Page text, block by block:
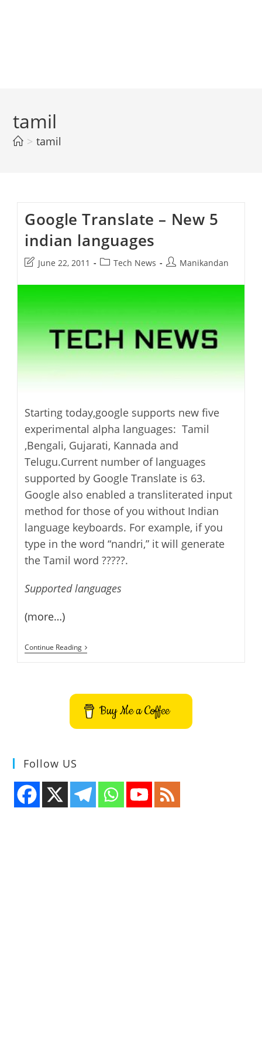
tamil
> tamil
Google Translate – New 5
indian languages
Post
modified:
June 22, 2011
PostTech News
PostManikandan
Starting today,google supports new five
experimental alpha languages: Tamil
,Bengali, Gujarati, Kannada and
Telugu.Current number of languages
supported by Google Translate is 63.
Google also enabled a transliterated input
method for those of you without Indian
language keyboards. For example, if you
type in the word “nandri,” it will generate
the Tamil word ?????.
Supported languages
(more…)
Continue ReadingGoogle
Translate
Indian
Languages
Buy Me a Coffee
Follow US